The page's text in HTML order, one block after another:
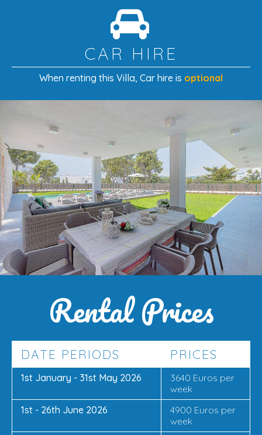
CAR HIRE
When renting this Villa, Car hire is optional
Rental Prices
DATE PERIODS PRICES
1st January - 31st May 2026
3640 Euros per
week
1st - 26th June 2026
4900 Euros per
week